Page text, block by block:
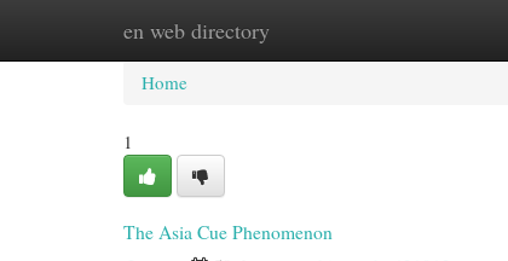
en web directory
Home New Site Listings
Home
1
The Asia Cue Phenomenon